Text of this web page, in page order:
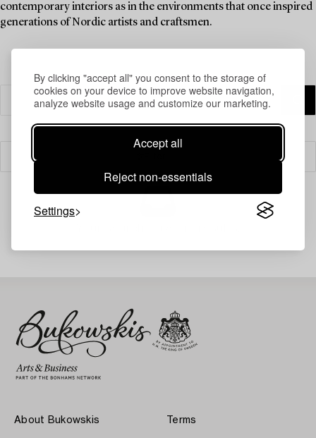
By clicking "accept all" you consent to the storage of
cookies on your device to improve website navigation,
analyze website usage and customize our marketing.
Accept all
Reject non-essentials
Settings
contemporary interiors as in the environments that once inspired
generations of Nordic artists and craftsmen.
About Bukowskis Terms